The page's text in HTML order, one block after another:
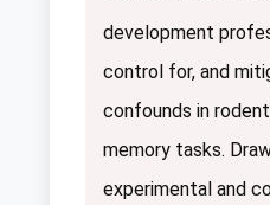
development
control for, and
confounds in
memory tasks.
experimental and